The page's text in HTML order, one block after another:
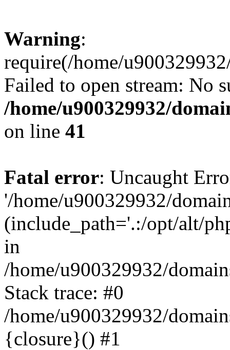
Warning:
require(/home/
Failed to open stream: No
/home/u900329932/
on line 41
Fatal error: Uncaught
'/home/u900329932/
(include_path='.:/opt/alt/
in
/home/u900329932/
Stack trace: #0
/home/u900329932/
{closure}() #1